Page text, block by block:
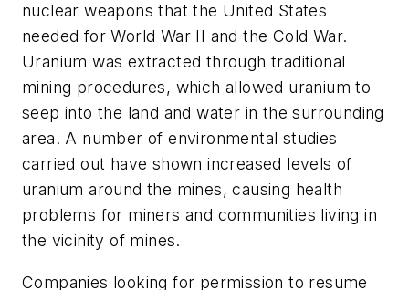
nuclear weapons that the United States
needed for World War II and the Cold War.
Uranium was extracted through traditional
mining procedures, which allowed uranium to
seep into the land and water in the surrounding
area. A number of environmental studies
carried out have shown increased levels of
uranium around the mines, causing health
problems for miners and communities living in
the vicinity of mines.
Companies looking for permission to resume